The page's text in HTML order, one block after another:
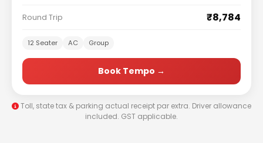
Round Trip ₹8,784
12 Seater AC Group
Book Tempo →
Toll, state tax & parking actual receipt par extra. Driver allowance
included. GST applicable.